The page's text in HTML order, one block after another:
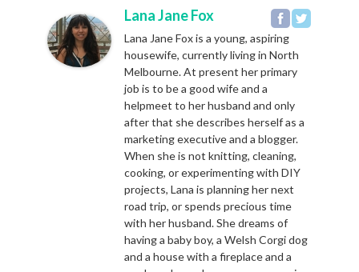
Lana Jane Fox
Lana Jane Fox is a young, aspiring
housewife, currently living in North
Melbourne. At present her primary
job is to be a good wife and a
helpmeet to her husband and only
after that she describes herself as a
marketing executive and a blogger.
When she is not knitting, cleaning,
cooking, or experimenting with DIY
projects, Lana is planning her next
road trip, or spends precious time
with her husband. She dreams of
having a baby boy, a Welsh Corgi dog
and a house with a fireplace and a